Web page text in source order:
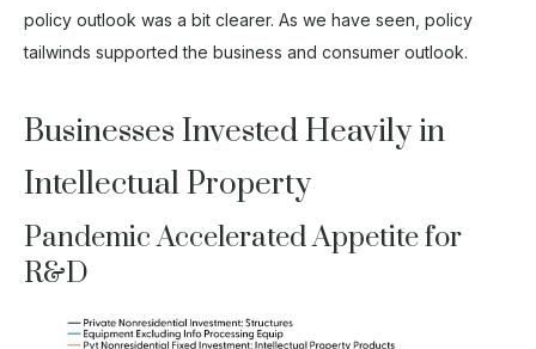
policy outlook was a bit clearer. As we have seen, policy
tailwinds supported the business and consumer outlook.
Businesses Invested Heavily in
Intellectual Property
Pandemic Accelerated Appetite for
R&D